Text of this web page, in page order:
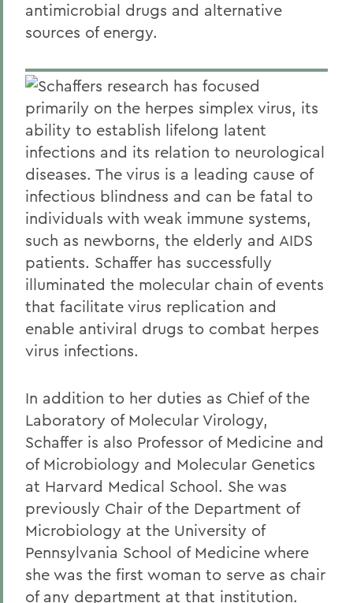
antimicrobial drugs and alternative
sources of energy.
Schaffers research has focused
primarily on the herpes simplex virus, its
ability to establish lifelong latent
infections and its relation to neurological
diseases. The virus is a leading cause of
infectious blindness and can be fatal to
individuals with weak immune systems,
such as newborns, the elderly and AIDS
patients. Schaffer has successfully
illuminated the molecular chain of events
that facilitate virus replication and
enable antiviral drugs to combat herpes
virus infections.
In addition to her duties as Chief of the
Laboratory of Molecular Virology,
Schaffer is also Professor of Medicine and
of Microbiology and Molecular Genetics
at Harvard Medical School. She was
previously Chair of the Department of
Microbiology at the University of
Pennsylvania School of Medicine where
she was the first woman to serve as chair
of any department at that institution.